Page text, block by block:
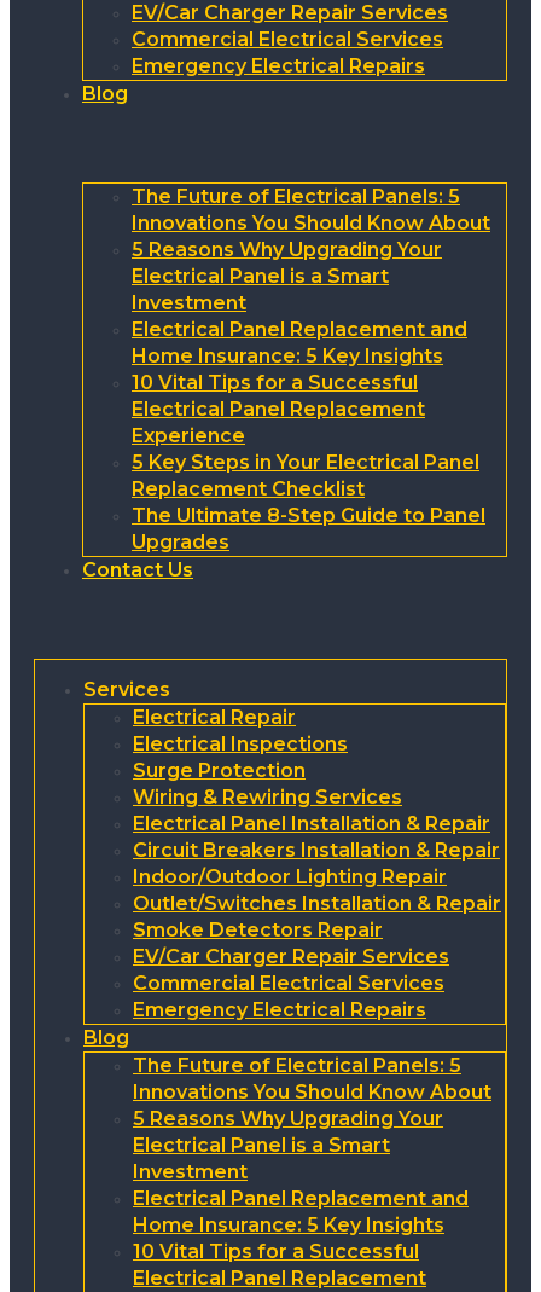
EV/Car Charger Repair Services
Commercial Electrical Services
Emergency Electrical Repairs
Blog
The Future of Electrical Panels: 5
Innovations You Should Know About
5 Reasons Why Upgrading Your
Electrical Panel is a Smart
Investment
Electrical Panel Replacement and
Home Insurance: 5 Key Insights
10 Vital Tips for a Successful
Electrical Panel Replacement
Experience
5 Key Steps in Your Electrical Panel
Replacement Checklist
The Ultimate 8-Step Guide to Panel
Upgrades
Contact Us
Services
Electrical Repair
Electrical Inspections
Surge Protection
Wiring & Rewiring Services
Electrical Panel Installation & Repair
Circuit Breakers Installation & Repair
Indoor/Outdoor Lighting Repair
Outlet/Switches Installation & Repair
Smoke Detectors Repair
EV/Car Charger Repair Services
Commercial Electrical Services
Emergency Electrical Repairs
Blog
The Future of Electrical Panels: 5
Innovations You Should Know About
5 Reasons Why Upgrading Your
Electrical Panel is a Smart
Investment
Electrical Panel Replacement and
Home Insurance: 5 Key Insights
10 Vital Tips for a Successful
Electrical Panel Replacement